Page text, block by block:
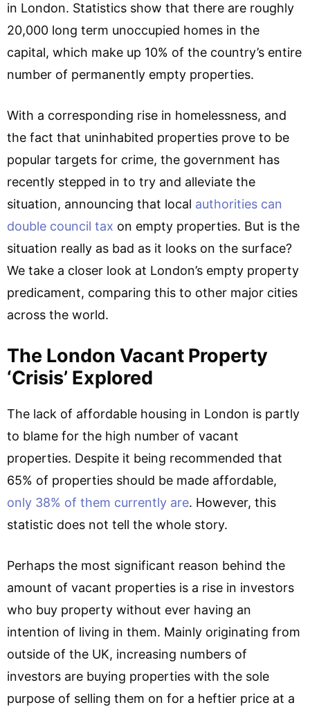
in London. Statistics show that there are roughly
20,000 long term unoccupied homes in the
capital, which make up 10% of the country’s entire
number of permanently empty properties.
With a corresponding rise in homelessness, and
the fact that uninhabited properties prove to be
popular targets for crime, the government has
recently stepped in to try and alleviate the
situation, announcing that local authorities can
double council tax on empty properties. But is the
situation really as bad as it looks on the surface?
We take a closer look at London’s empty property
predicament, comparing this to other major cities
across the world.
The London Vacant Property
‘crisis’ Explored
The lack of affordable housing in London is partly
to blame for the high number of vacant
properties. Despite it being recommended that
65% of properties should be made affordable,
only 38% of them currently are. However, this
statistic does not tell the whole story.
Perhaps the most significant reason behind the
amount of vacant properties is a rise in investors
who buy property without ever having an
intention of living in them. Mainly originating from
outside of the UK, increasing numbers of
investors are buying properties with the sole
purpose of selling them on for a heftier price at a